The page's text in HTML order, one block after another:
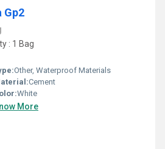
Gp2
: 1 Bag
Other, Waterproof Materials
Cement
White
More